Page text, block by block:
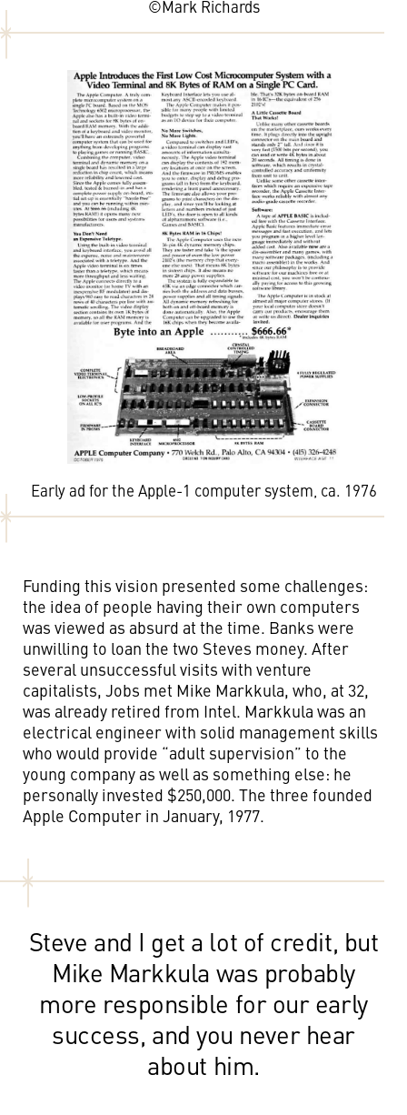
©Mark Richards
Early ad for the Apple-1 computer system, ca. 1976
Funding this vision presented some challenges:
the idea of people having their own computers
was viewed as absurd at the time. Banks were
unwilling to loan the two Steves money. After
several unsuccessful visits with venture
capitalists, Jobs met Mike Markkula, who, at 32,
was already retired from Intel. Markkula was an
electrical engineer with solid management skills
who would provide “adult supervision” to the
young company as well as something else: he
personally invested $250,000. The three founded
Apple Computer in January, 1977.
Steve and I get a lot of credit, but
Mike Markkula was probably
more responsible for our early
success, and you never hear
about him.